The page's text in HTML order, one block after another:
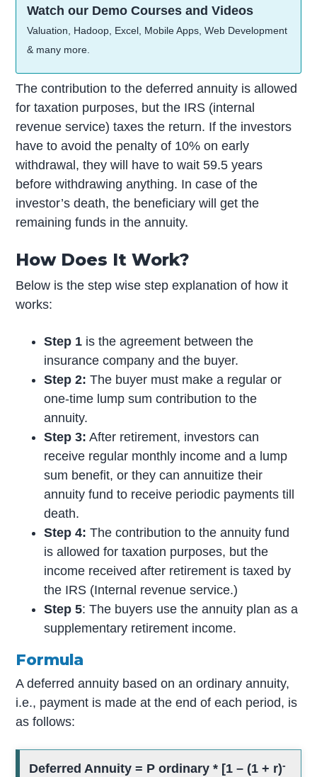
Watch our Demo Courses and Videos
Valuation, Hadoop, Excel, Mobile Apps, Web Development
& many more.
The contribution to the deferred annuity is allowed
for taxation purposes, but the IRS (internal
revenue service) taxes the return. If the investors
have to avoid the penalty of 10% on early
withdrawal, they will have to wait 59.5 years
before withdrawing anything. In case of the
investor’s death, the beneficiary will get the
remaining funds in the annuity.
How Does It Work?
Below is the step wise step explanation of how it
works:
Step 1 is the agreement between the
insurance company and the buyer.
Step 2: The buyer must make a regular or
one-time lump sum contribution to the
annuity.
Step 3: After retirement, investors can
receive regular monthly income and a lump
sum benefit, or they can annuitize their
annuity fund to receive periodic payments till
death.
Step 4: The contribution to the annuity fund
is allowed for taxation purposes, but the
income received after retirement is taxed by
the IRS (Internal revenue service.)
Step 5: The buyers use the annuity plan as a
supplementary retirement income.
Formula
A deferred annuity based on an ordinary annuity,
i.e., payment is made at the end of each period, is
as follows:
Deferred Annuity = P ordinary * [1 – (1 + r)-